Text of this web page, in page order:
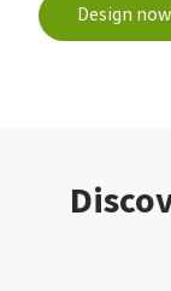
Design now